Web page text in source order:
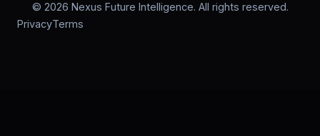
© 2026 Nexus Future Intelligence. All rights reserved.
PrivacyTerms